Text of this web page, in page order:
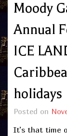
Moody
Annual
ICE
holidays
Posted on
It’s that time